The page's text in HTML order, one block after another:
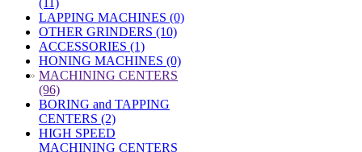
(11)
LAPPING MACHINES (0)
OTHER GRINDERS (10)
ACCESSORIES (1)
HONING MACHINES (0)
» MACHINING CENTERS
(96)
BORING and TAPPING
CENTERS (2)
HIGH SPEED
MACHINING CENTERS